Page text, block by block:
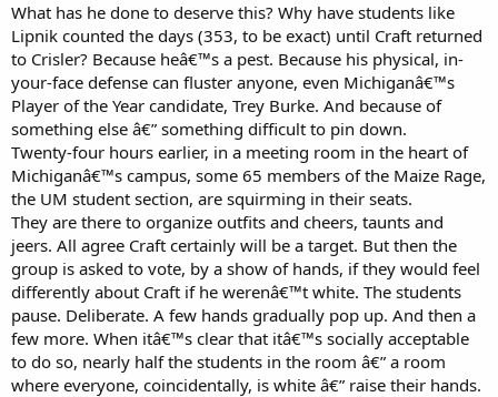
What has he done to deserve this? Why have students like
Lipnik counted the days (353, to be exact) until Craft returned
to Crisler? Because heâ€™s a pest. Because his physical, in-
your-face defense can fluster anyone, even Michiganâ€™s
Player of the Year candidate, Trey Burke. And because of
something else â€” something difficult to pin down.
Twenty-four hours earlier, in a meeting room in the heart of
Michiganâ€™s campus, some 65 members of the Maize Rage,
the UM student section, are squirming in their seats.
They are there to organize outfits and cheers, taunts and
jeers. All agree Craft certainly will be a target. But then the
group is asked to vote, by a show of hands, if they would feel
differently about Craft if he werenâ€™t white. The students
pause. Deliberate. A few hands gradually pop up. And then a
few more. When itâ€™s clear that itâ€™s socially acceptable
to do so, nearly half the students in the room â€” a room
where everyone, coincidentally, is white â€” raise their hands.